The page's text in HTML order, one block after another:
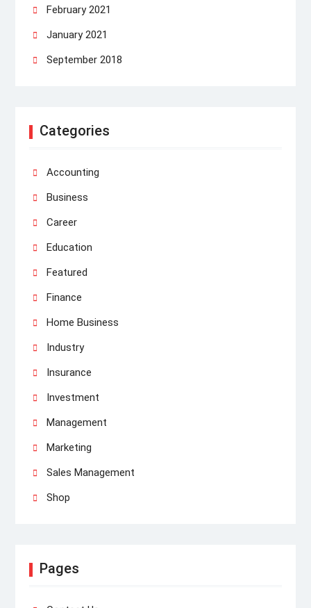
February 2021
January 2021
September 2018
Categories
Accounting
Business
Career
Education
Featured
Finance
Home Business
Industry
Insurance
Investment
Management
Marketing
Sales Management
Shop
Pages